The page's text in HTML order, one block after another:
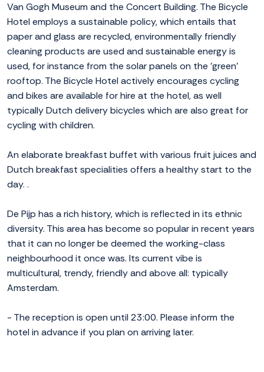
Van Gogh Museum and the Concert Building. The Bicycle
Hotel employs a sustainable policy, which entails that
paper and glass are recycled, environmentally friendly
cleaning products are used and sustainable energy is
used, for instance from the solar panels on the 'green'
rooftop. The Bicycle Hotel actively encourages cycling
and bikes are available for hire at the hotel, as well
typically Dutch delivery bicycles which are also great for
cycling with children.
An elaborate breakfast buffet with various fruit juices and
Dutch breakfast specialities offers a healthy start to the
day. .
De Pijp has a rich history, which is reflected in its ethnic
diversity. This area has become so popular in recent years
that it can no longer be deemed the working-class
neighbourhood it once was. Its current vibe is
multicultural, trendy, friendly and above all: typically
Amsterdam.
- The reception is open until 23:00. Please inform the
hotel in advance if you plan on arriving later.